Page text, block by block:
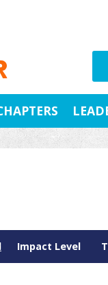
Impact Level